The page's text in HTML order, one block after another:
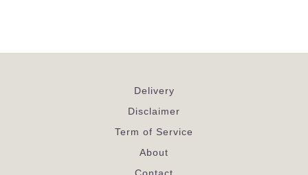
Delivery
Disclaimer
Term of Service
About
Contact